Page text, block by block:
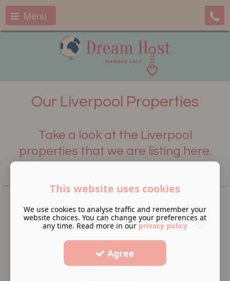
Menu
Our Liverpool Properties
Take a look at the Liverpool
properties that we are listing here.
This website uses cookies
We use cookies to analyse traffic and remember your
website choices. You can change your preferences at
any time. Read more in our privacy policy
Agree